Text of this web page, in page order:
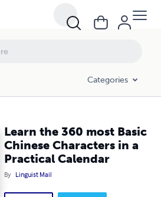
Categories
Learn the 360 most Basic
Chinese Characters in a
Practical Calendar
By Linguist Mail
Characters in a Practical Calendar